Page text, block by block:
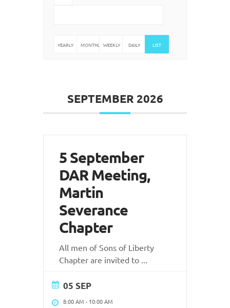
YEARLY MONTHLY WEEKLY DAILY LIST
SEPTEMBER 2026
5 September
DAR Meeting,
Martin
Severance
Chapter
All men of Sons of Liberty
Chapter are invited to
05 SEP
8:00 AM - 10:00 AM